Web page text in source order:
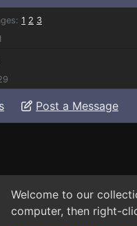
1 2 3
Post a Message
Welcome to our
computer, then right-